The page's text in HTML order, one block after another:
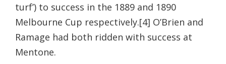
turf’) to success in the 1889 and 1890
Melbourne Cup respectively.[4] O’Brien and
Ramage had both ridden with success at
Mentone.